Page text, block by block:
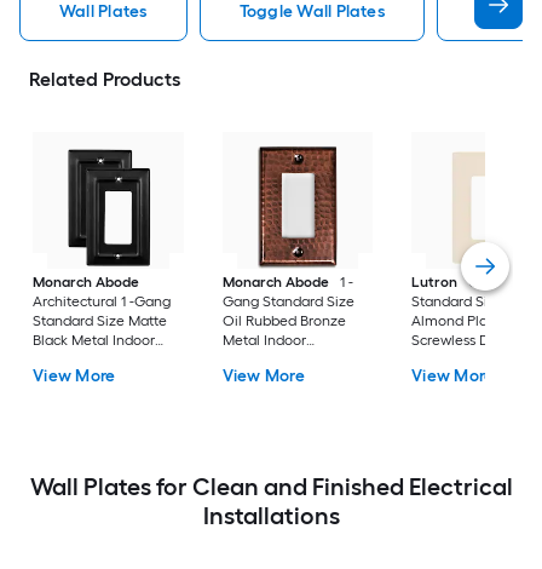
Wall Plates Toggle Wall Plates Blank
Related Products
Monarch Abode
Architectural 1 -Gang
Standard Size Matte
Black Metal Indoor
View More
Monarch Abode
1 -
Gang Standard Size
Oil Rubbed Bronze
Metal Indoor
View More
Lutron
Claro 1 -
Standard Size Light
Almond Plastic
Screwless
View More
Wall Plates for Clean and Finished Electrical
Installations